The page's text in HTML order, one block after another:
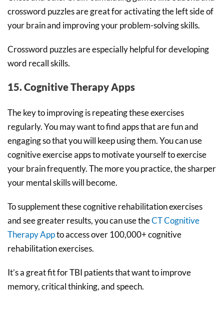
crossword puzzles are great for activating the left side of
your brain and improving your problem-solving skills.
Crossword puzzles are especially helpful for developing
word recall skills.
15. Cognitive Therapy Apps
The key to improving is repeating these exercises
regularly. You may want to find apps that are fun and
engaging so that you will keep using them. You can use
cognitive exercise apps to motivate yourself to exercise
your brain frequently. The more you practice, the sharper
your mental skills will become.
To supplement these cognitive rehabilitation exercises
and see greater results, you can use theCT Cognitive
Therapy Appto access over 100,000+ cognitive
rehabilitation exercises.
It’s a great fit for TBI patients that want to improve
memory, critical thinking, and speech.